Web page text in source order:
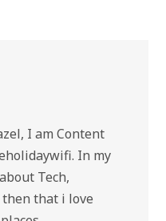
I am Content
In my
Tech,
that i love